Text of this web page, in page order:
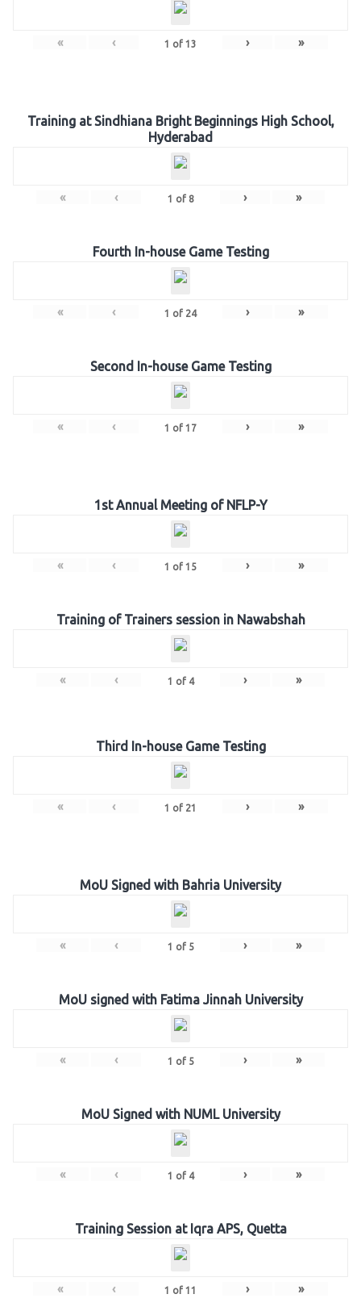
« ‹ 1 of 13 › »
Training at Sindhiana Bright Beginnings High School,
Hyderabad
« ‹ 1 of 8 › »
Fourth In-house Game Testing
« ‹ 1 of 24 › »
Second In-house Game Testing
« ‹ 1 of 17 › »
1st Annual Meeting of NFLP-Y
« ‹ 1 of 15 › »
Training of Trainers session in Nawabshah
« ‹ 1 of 4 › »
Third In-house Game Testing
« ‹ 1 of 21 › »
MoU Signed with Bahria University
« ‹ 1 of 5 › »
MoU signed with Fatima Jinnah University
« ‹ 1 of 5 › »
MoU Signed with NUML University
« ‹ 1 of 4 › »
Training Session at Iqra APS, Quetta
« ‹ 1 of 11 › »